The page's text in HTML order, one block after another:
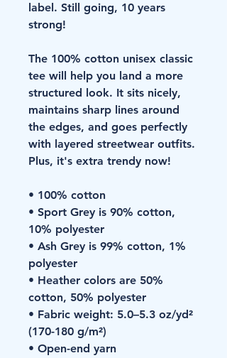
label. Still going, 10 years
strong!
The 100% cotton unisex classic
tee will help you land a more
structured look. It sits nicely,
maintains sharp lines around
the edges, and goes perfectly
with layered streetwear outfits.
Plus, it's extra trendy now!
• 100% cotton
• Sport Grey is 90% cotton,
10% polyester
• Ash Grey is 99% cotton, 1%
polyester
• Heather colors are 50%
cotton, 50% polyester
• Fabric weight: 5.0–5.3 oz/yd²
(170-180 g/m²)
• Open-end yarn